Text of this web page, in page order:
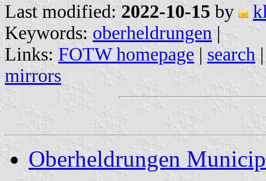
Last modified: 2022-10-15 by
Keywords: oberheldrungen |
Links: FOTW homepage | search
mirrors
Oberheldrungen